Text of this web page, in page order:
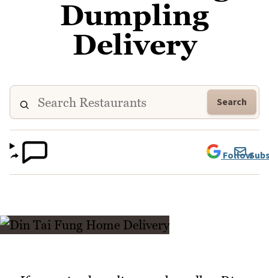
Dumpling
Delivery
Search
Follow